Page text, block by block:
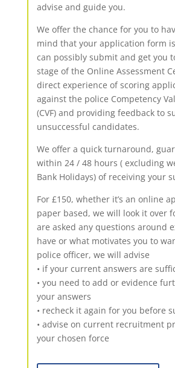
advise and guide you.
We offer the chance for you to
mind that your application form
can possibly submit and get you
stage of the Online Assessment
direct experience of scoring
against the police Competency
(CVF) and providing feedback to
unsuccessful candidates.
We offer a quick turnaround,
within 24 / 48 hours ( excluding
Bank Holidays) of receiving your
For £150, whether it’s an online
paper based, we will look it over
are asked any questions around
have or what motivates you to
police officer, we will advise
• if your current answers are
• you need to add or evidence
your answers
• recheck it again for you before
• advise on current recruitment
your chosen force